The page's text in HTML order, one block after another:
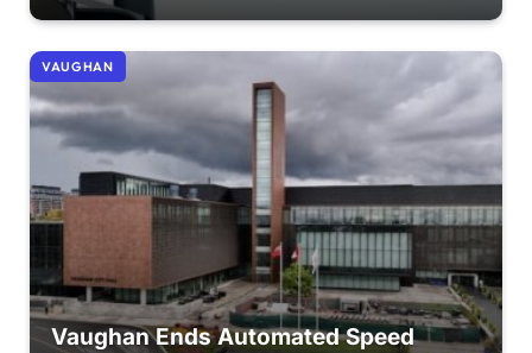
VAUGHAN
Vaughan Ends Automated Speed